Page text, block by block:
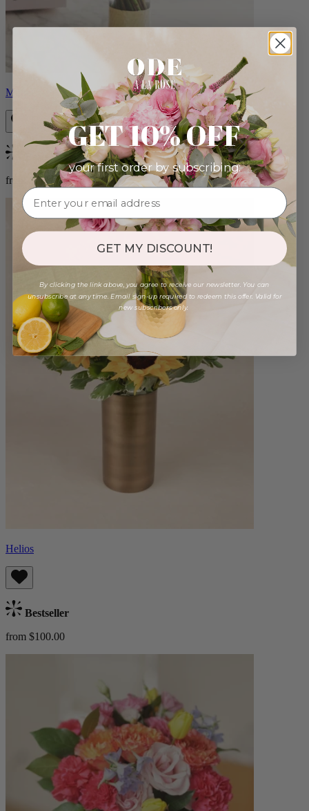
Monet
Bestseller
from $88.00
Helios
Bestseller
from $100.00
GET 10% OFF
your first order by subscribing:
GET MY DISCOUNT!
By clicking the link above, you agree to receive our newsletter. You can
unsubscribe at any time. Email sign-up required to redeem this offer. Valid for
new subscribers only.